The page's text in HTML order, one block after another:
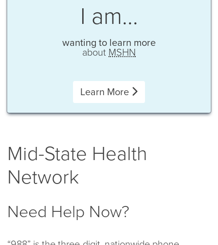
I am...
wanting to learn more
about MSHN
Learn More
Mid-State Health
Network
Need Help Now?